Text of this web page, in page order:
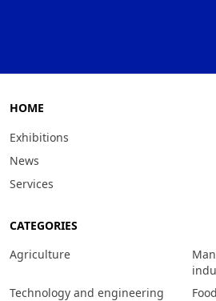
HOME
Exhibitions
News
Services
CATEGORIES
Agriculture
Technology and engineering
Food